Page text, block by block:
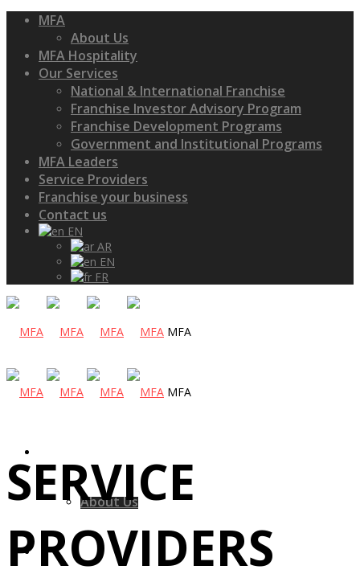
MFA
About Us
MFA Hospitality
Our Services
National & International Franchise
Franchise Investor Advisory Program
Franchise Development Programs
Government and Institutional Programs
MFA Leaders
Service Providers
Franchise your business
Contact us
EN
AR
EN
FR
MFA
MFA
About Us
MFA Hospitality
SERVICE
PROVIDERS